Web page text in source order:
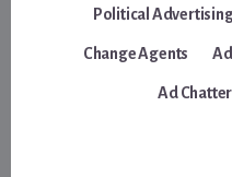
Political
Change Agents
Ad Chatter